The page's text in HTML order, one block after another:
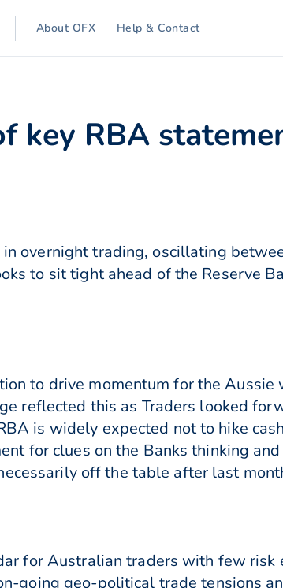
About OFX Help & Contact
key RBA
overnight trading, oscillating
to sit tight ahead of the Reserve
to drive momentum for the
reflected this as Traders looked
is widely expected not to hike
for clues on the Banks thinking
off the table after last
for Australian traders with few risk
going geo-political trade tensions